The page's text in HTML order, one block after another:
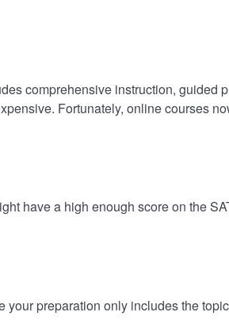
comprehensive instruction, guided
Fortunately, online courses
have a high enough score on the
preparation only includes the